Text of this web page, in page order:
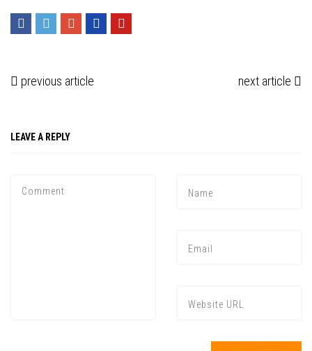
previous article next article
LEAVE A REPLY